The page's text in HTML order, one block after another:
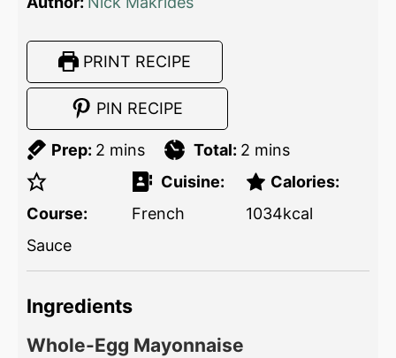
PRINT RECIPE
PIN RECIPE
Prep: 2 mins Total: 2 mins
Course:
Sauce
Cuisine:
French
Calories:
1034kcal
Ingredients
Whole-Egg Mayonnaise